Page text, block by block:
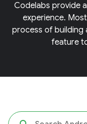
Codelabs provide
experience.
process of building
feature